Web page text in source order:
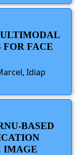
FACE
Idiap
BASED
IMAGE